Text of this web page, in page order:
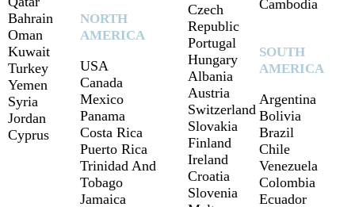
Bahrain
Oman
Kuwait
Turkey
Yemen
Syria
Jordan
Cyprus
NORTH
AMERICA
USA
Canada
Mexico
Panama
Costa Rica
Puerto Rica
Trinidad And
Tobago
Jamaica
Czech
Republic
Portugal
Hungary
Albania
Austria
Switzerland
Slovakia
Finland
Ireland
Croatia
Slovenia
Cambodia
SOUTH
AMERICA
Argentina
Bolivia
Brazil
Chile
Venezuela
Colombia
Ecuador